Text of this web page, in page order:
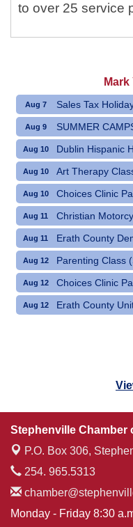
to over 25 service
Aug 7 Sales Tax
Aug 9 SUMMER
Aug 10 Dublin Hispanic
Aug 10 Art Therapy
Aug 10 Choices Clinic
Aug 11 Christian
Aug 11 Erath County
Aug 12 Parenting Class
Aug 12 Choices Clinic
Aug 12 Erath County
Stephenville Chamber
P.O. Box 306,
254. 965.5313
Monday - Friday 8:30